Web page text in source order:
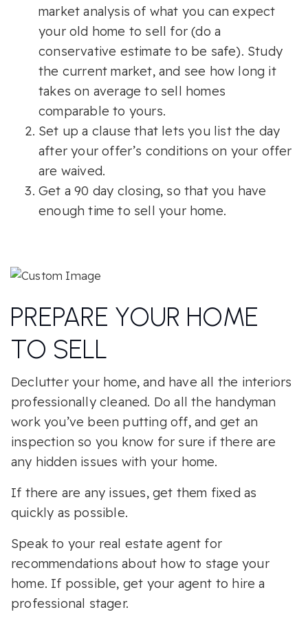
market analysis of what you can expect
your old home to sell for (do a
conservative estimate to be safe). Study
the current market, and see how long it
takes on average to sell homes
comparable to yours.
Set up a clause that lets you list the day
after your offer’s conditions on your offer
are waived.
Get a 90 day closing, so that you have
enough time to sell your home.
PREPARE YOUR HOME
TO SELL
Declutter your home, and have all the interiors
professionally cleaned. Do all the handyman
work you’ve been putting off, and get an
inspection so you know for sure if there are
any hidden issues with your home.
If there are any issues, get them fixed as
quickly as possible.
Speak to your real estate agent for
recommendations about how to stage your
home. If possible, get your agent to hire a
professional stager.